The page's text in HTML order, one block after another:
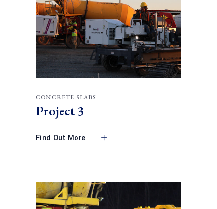
CONCRETE SLABS
Project 3
Find Out More